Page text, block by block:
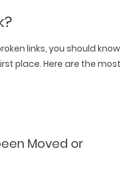
links, you should know
place. Here are the most
Moved or